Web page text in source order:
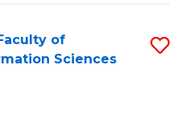
of
Sciences